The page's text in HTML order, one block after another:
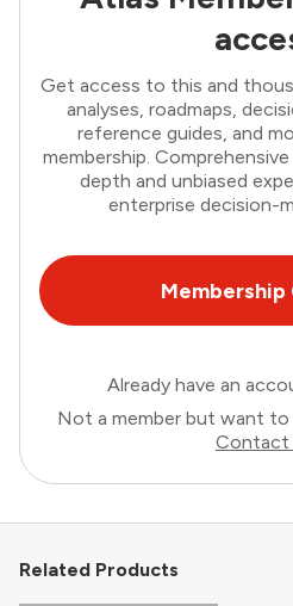
Get access to this and
analyses, roadmaps,
reference guides, and
membership.
depth and unbiased
enterprise decision-
Already have an
Not a member but want
Contact
Related Products